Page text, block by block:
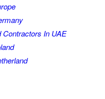
Contractors In UAE